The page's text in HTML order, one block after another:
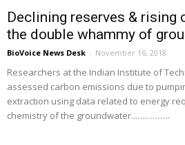
Declining reserves & rising
the double whammy of
BioVoice News Desk - November 16, 2018
Researchers at the Indian Institute of
assessed carbon emissions due to
extraction using data related to energy
chemistry of the groundwater...………….